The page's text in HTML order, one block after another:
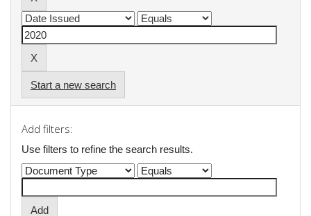
Start a new search
Add filters:
Use filters to refine the search results.